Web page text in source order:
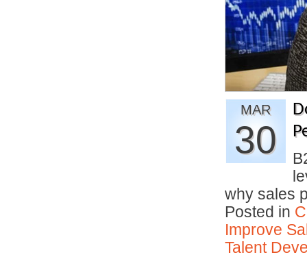
MAR
30
why sales
Posted in
Improve
Talent